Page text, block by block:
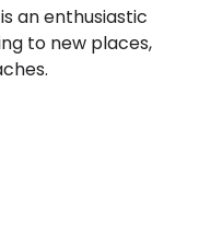
an enthusiastic
to new places,